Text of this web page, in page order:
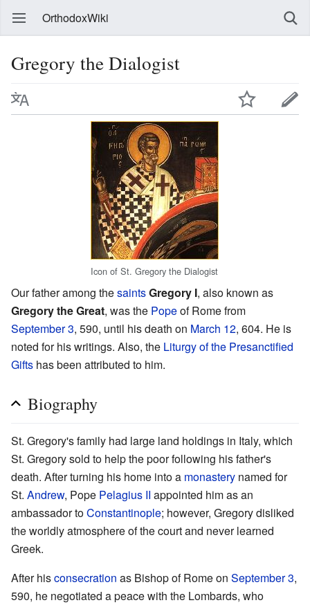
OrthodoxWiki
Gregory the Dialogist
Icon of St. Gregory the Dialogist
Our father among thesaintsGregory I, also known as
Gregory the Great, was the Popeof Rome from
September 3, 590, until his death on March 12, 604. He is
noted for his writings. Also, the Liturgy of the Presanctified
Gifts has been attributed to him.
Biography
St. Gregory's family had large land holdings in Italy, which
St. Gregory sold to help the poor following his father's
death. After turning his home into a monastery named for
St. Andrew, Pope Pelagius II appointed him as an
ambassador toConstantinople; however, Gregory disliked
the worldly atmosphere of the court and never learned
Greek.
After hisconsecration as Bishop of Rome on September 3,
590, he negotiated a peace with the Lombards, who